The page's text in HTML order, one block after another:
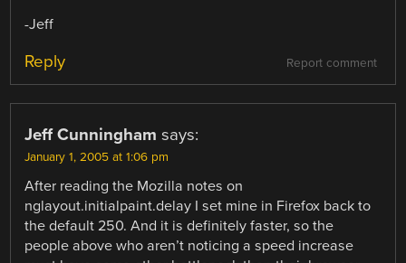
-Jeff
Report comment
Reply
Jeff Cunningham says:
January 1, 2005 at 1:06 pm
After reading the Mozilla notes on
nglayout.initialpaint.delay I set mine in Firefox back to
the default 250. And it is definitely faster, so the
people above who aren’t noticing a speed increase